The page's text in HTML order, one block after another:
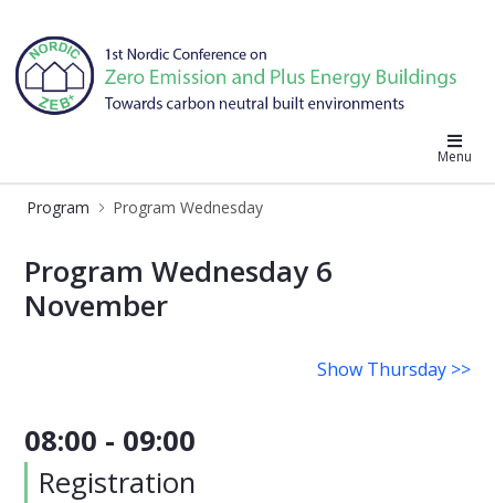
Nordic ZEB 2019
Menu
Program Program Wednesday
Program Wednesday 6
November
Show Thursday >>
08:00 - 09:00
Registration